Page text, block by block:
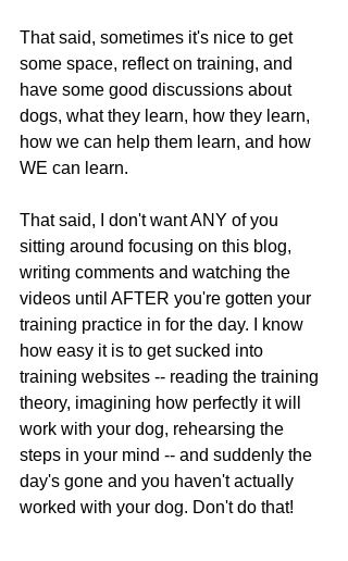
That said, sometimes it's nice to get
some space, reflect on training, and
have some good discussions about
dogs, what they learn, how they learn,
how we can help them learn, and how
WE can learn.
That said, I don't want ANY of you
sitting around focusing on this blog,
writing comments and watching the
videos until AFTER you're gotten your
training practice in for the day. I know
how easy it is to get sucked into
training websites -- reading the training
theory, imagining how perfectly it will
work with your dog, rehearsing the
steps in your mind -- and suddenly the
day's gone and you haven't actually
worked with your dog. Don't do that!